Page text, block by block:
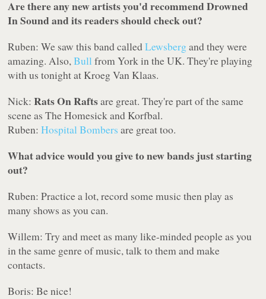
Are there any new artists you'd recommend Drowned
In Sound and its readers should check out?
Ruben: We saw this band calledLewsbergand they were
amazing. Also,Bull from York in the UK. They're playing
with us tonight at Kroeg Van Klaas.
Nick:Rats On Raftsare great. They're part of the same
scene as The Homesick and Korfbal.
Ruben:Hospital Bombers are great too.
What advice would you give to new bands just starting
out?
Ruben: Practice a lot, record some music then play as
many shows as you can.
Willem: Try and meet as many like-minded people as you
in the same genre of music, talk to them and make
contacts.
Boris: Be nice!